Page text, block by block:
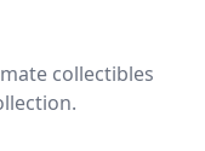
collectibles